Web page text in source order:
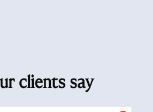
clients say